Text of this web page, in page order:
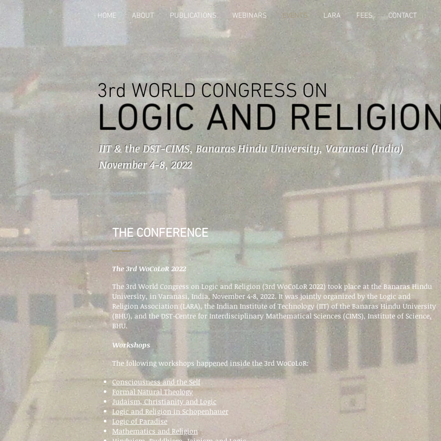
HOME ABOUT PUBLICATIONS WEBINARS EVENTS LARA FEES CONTACT
3rd WORLD CONGRESS ON
LOGIC AND
IIT & the DST-CIMS, Banaras Hindu University, Varanasi (India)
November 4-8, 2022
THE CONFERENCE
The 3rd WoCoLoR 2022
The 3rd World Congress on Logic and Religion (3rd WoCoLoR 2022) took place at the Banaras Hindu
University, in Varanasi, India, November 4-8, 2022. It was jointly organized by the Logic and
Religion Association (LARA), the Indian Institute of Technology (IIT) of the Banaras Hindu University
(BHU), and the DST-Centre for Interdisciplinary Mathematical Sciences (CIMS), Institute of Science,
BHU.
Workshops
The following workshops happened inside the 3rd WoCoLoR:
Consciousness and the Self
Formal Natural Theology
Judaism, Christianity and Logic
Logic and Religion in Schopenhauer
Logic of Paradise
Mathematics and Religion